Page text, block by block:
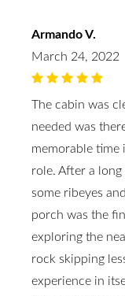
Armando V.
March 24, 2022
The cabin was
needed was
memorable time
role. After a long
some ribeyes
porch was the
exploring the
rock skipping
experience in